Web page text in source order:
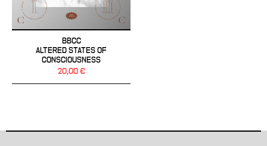
BBCC
ALTERED STATES OF
CONSCIOUSNESS
20,00 €